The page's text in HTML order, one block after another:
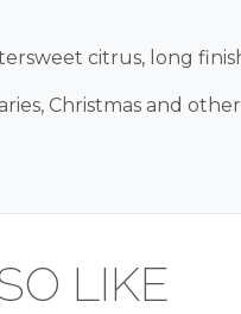
citrus, long
Christmas and other
LIKE